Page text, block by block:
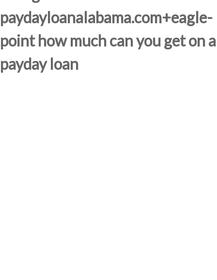
paydayloanalabama.com+eagle-
point how much can you get on a
payday loan